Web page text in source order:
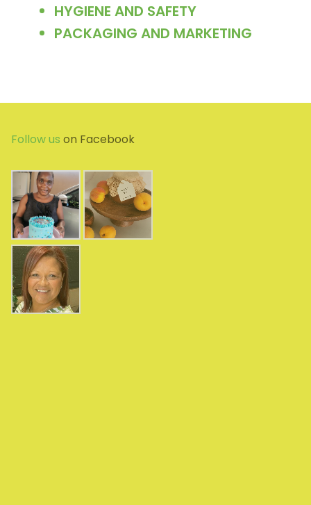
HYGIENE AND SAFETY
PACKAGING AND MARKETING
Follow us on Facebook